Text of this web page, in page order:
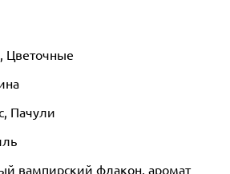
Цветочные
Пачули
вампирский флакон, аромат